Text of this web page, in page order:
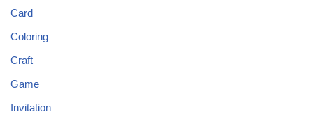
Card
Coloring
Craft
Game
Invitation